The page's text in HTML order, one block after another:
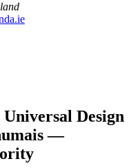
Design
—